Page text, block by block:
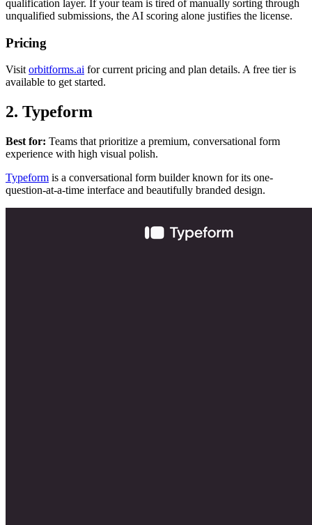
qualification layer. If your team is tired of manually sorting through
unqualified submissions, the AI scoring alone justifies the license.
Pricing
Visitorbitforms.ai for current pricing and plan details. A free tier is
available to get started.
2. Typeform
Best for: Teams that prioritize a premium, conversational form
experience with high visual polish.
Typeform is a conversational form builder known for its one-
question-at-a-time interface and beautifully branded design.